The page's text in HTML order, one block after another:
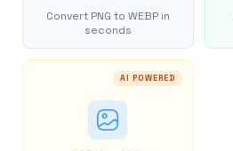
Convert PNG to WEBP in
seconds
AI POWERED